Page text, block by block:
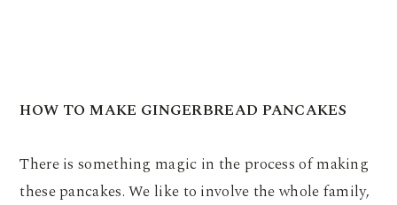
HOW TO MAKE GINGERBREAD PANCAKES
There is something magic in the process of making
these pancakes. We like to involve the whole family,